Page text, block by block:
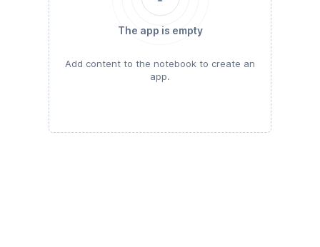
The app is empty
Add content to the notebook to create an
app.